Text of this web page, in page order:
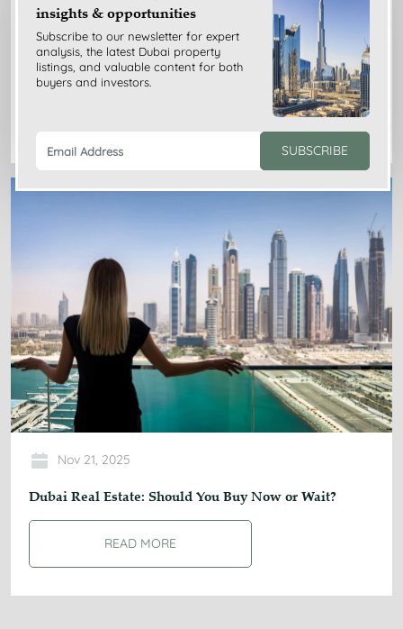
Nov 24, 2025
Dubai Rent Index Guide for Tenants: Benefits, Limits,
Tips
Nov 21, 2025
Dubai Real Estate: Should You Buy Now or Wait?
READ MORE
insights & opportunities
Subscribe to our newsletter for expert
analysis, the latest Dubai property
listings, and valuable content for both
buyers and investors.
SUBSCRIBE